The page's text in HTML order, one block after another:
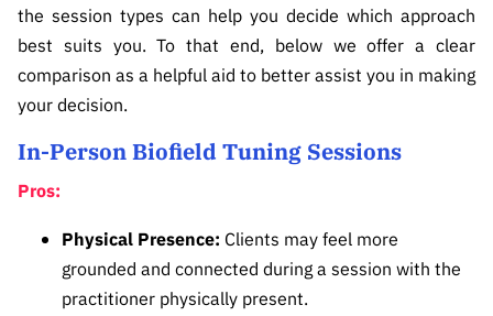
the session types can help you decide which approach
best suits you. To that end, below we offer a clear
comparison as a helpful aid to better assist you in making
your decision.
In-Person Biofield Tuning Sessions
Pros:
Physical Presence: Clients may feel more
grounded and connected during a session with the
practitioner physically present.